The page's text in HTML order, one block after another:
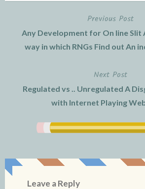
navigation
Previous Post
Any Development for On line Slit
way in which RNGs Find out An
Next Post
Regulated vs .. Unregulated A
with Internet Playing
Leave a Reply